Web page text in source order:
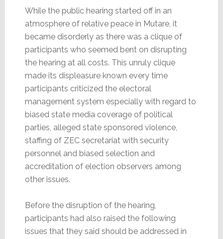
While the public hearing started off in an
atmosphere of relative peace in Mutare, it
became disorderly as there was a clique of
participants who seemed bent on disrupting
the hearing at all costs. This unruly clique
made its displeasure known every time
participants criticized the electoral
management system especially with regard to
biased state media coverage of political
parties, alleged state sponsored violence,
staffing of ZEC secretariat with security
personnel and biased selection and
accreditation of election observers among
other issues.
Before the disruption of the hearing,
participants had also raised the following
issues that they said should be addressed in